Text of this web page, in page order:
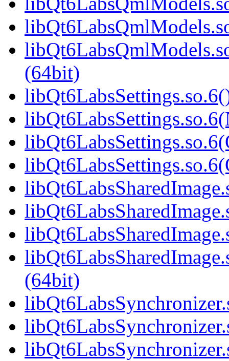
(64bit)
(64bit)